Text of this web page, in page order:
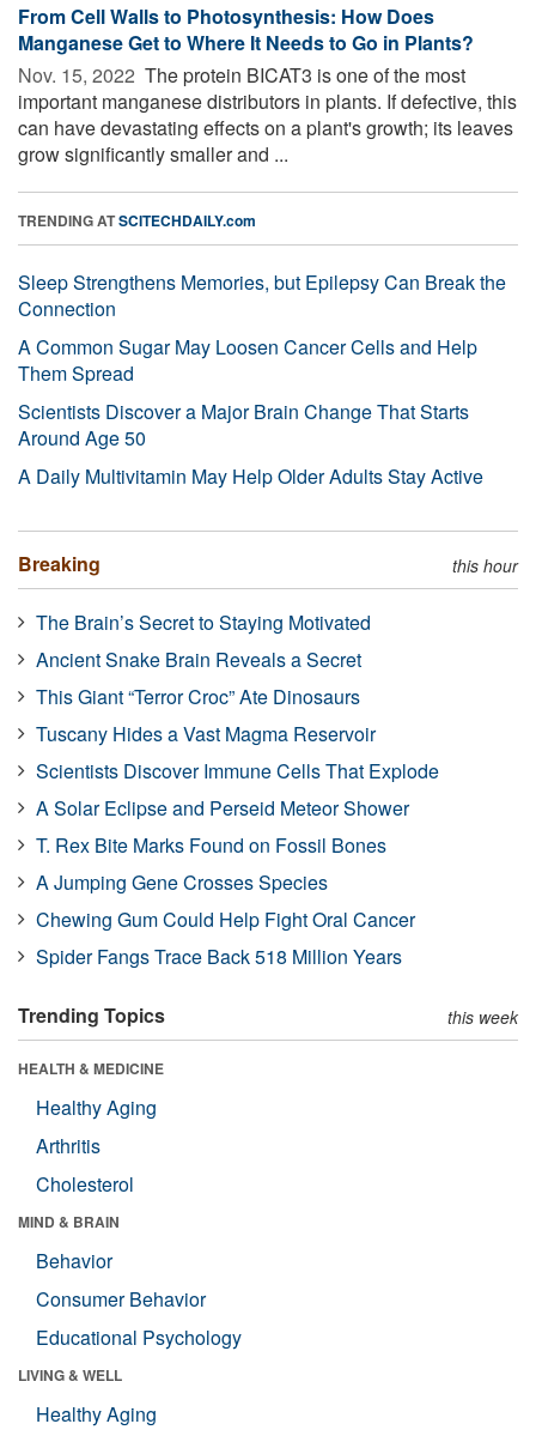
From Cell Walls to Photosynthesis: How Does
Manganese Get to Where It Needs to Go in Plants?
Nov. 15, 2022  The protein BICAT3 is one of the most
important manganese distributors in plants. If defective, this
can have devastating effects on a plant's growth; its leaves
grow significantly smaller and ...
TRENDING ATSCITECHDAILY.com
Sleep Strengthens Memories, but Epilepsy Can Break the
Connection
A Common Sugar May Loosen Cancer Cells and Help
Them Spread
Scientists Discover a Major Brain Change That Starts
Around Age 50
A Daily Multivitamin May Help Older Adults Stay Active
Breaking this hour
The Brain’s Secret to Staying Motivated
Ancient Snake Brain Reveals a Secret
This Giant “Terror Croc” Ate Dinosaurs
Tuscany Hides a Vast Magma Reservoir
Scientists Discover Immune Cells That Explode
A Solar Eclipse and Perseid Meteor Shower
T. Rex Bite Marks Found on Fossil Bones
A Jumping Gene Crosses Species
Chewing Gum Could Help Fight Oral Cancer
Spider Fangs Trace Back 518 Million Years
Trending Topics this week
HEALTH & MEDICINE
Healthy Aging
Arthritis
Cholesterol
MIND & BRAIN
Behavior
Consumer Behavior
Educational Psychology
LIVING & WELL
Healthy Aging